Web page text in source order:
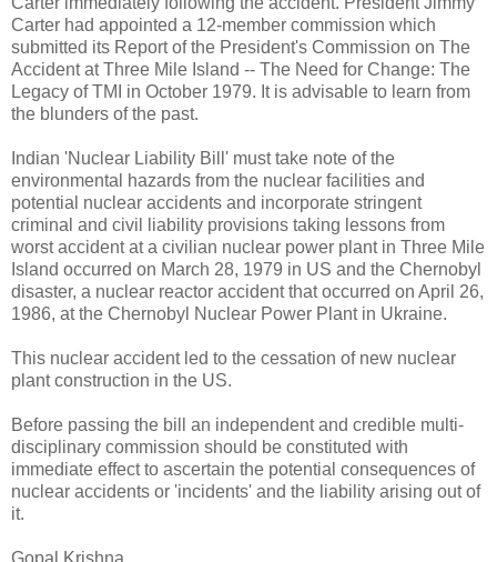
Carter had appointed a 12-member commission which
submitted its Report of the President's Commission on The
Accident at Three Mile Island -- The Need for Change: The
Legacy of TMI in October 1979. It is advisable to learn from
the blunders of the past.
Indian 'Nuclear Liability Bill' must take note of the
environmental hazards from the nuclear facilities and
potential nuclear accidents and incorporate stringent
criminal and civil liability provisions taking lessons from
worst accident at a civilian nuclear power plant in Three Mile
Island occurred on March 28, 1979 in US and the Chernobyl
disaster, a nuclear reactor accident that occurred on April 26,
1986, at the Chernobyl Nuclear Power Plant in Ukraine.
This nuclear accident led to the cessation of new nuclear
plant construction in the US.
Before passing the bill an independent and credible multi-
disciplinary commission should be constituted with
immediate effect to ascertain the potential consequences of
nuclear accidents or 'incidents' and the liability arising out of
it.
Gopal Krishna